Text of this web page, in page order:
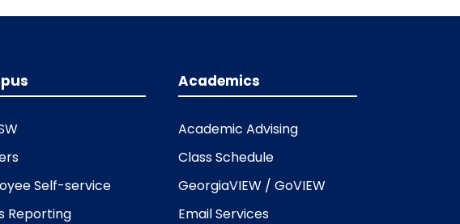
Self-service
Reporting
Academics
Academic Advising
Class Schedule
GeorgiaVIEW / GoVIEW
Email Services